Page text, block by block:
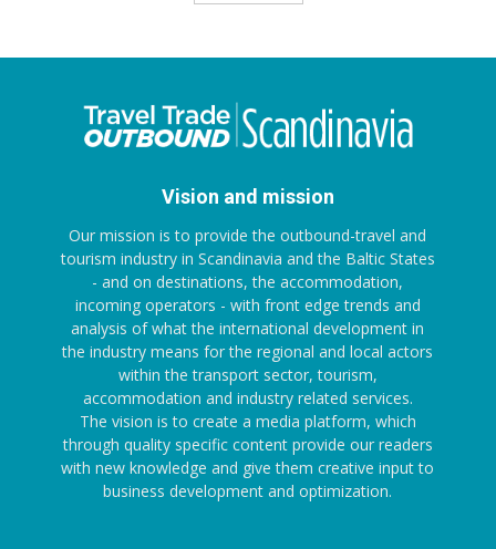
Vision and mission
Our mission is to provide the outbound-travel and
tourism industry in Scandinavia and the Baltic States
- and on destinations, the accommodation,
incoming operators - with front edge trends and
analysis of what the international development in
the industry means for the regional and local actors
within the transport sector, tourism,
accommodation and industry related services.
The vision is to create a media platform, which
through quality specific content provide our readers
with new knowledge and give them creative input to
business development and optimization.